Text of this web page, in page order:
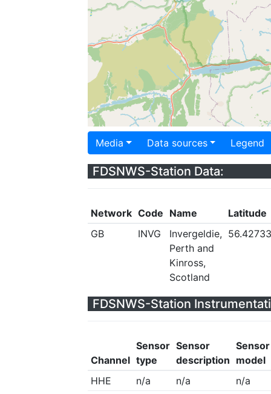
Media Data sources Legend
FDSNWS-Station Data:
Network Code Name
Latitude
GB
INVG
Invergeldie,
Perth and
Kinross,
Scotland
FDSNWS-Station
Channel
Sensor
type
Sensor
description
Sensor
model
HHE
n/a n/a
n/a